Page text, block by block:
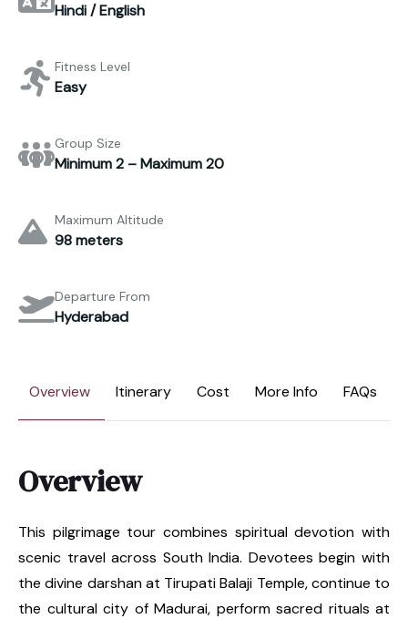
Hindi / English
Fitness Level
Easy
Group Size
Minimum 2 – Maximum 20
Maximum Altitude
98 meters
Departure From
Hyderabad
Overview Itinerary Cost More Info FAQs
Overview
This pilgrimage tour combines spiritual devotion with
scenic travel across South India. Devotees begin with
the divine darshan at Tirupati Balaji Temple, continue to
the cultural city of Madurai, perform sacred rituals at